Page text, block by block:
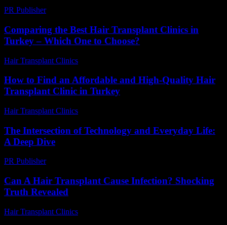
PR Publisher-
Comparing the Best Hair Transplant Clinics in
Turkey – Which One to Choose?
Hair Transplant Clinics
How to Find an Affordable and High-Quality Hair
Transplant Clinic in Turkey
Hair Transplant Clinics
The Intersection of Technology and Everyday Life:
A Deep Dive
PR Publisher-
Can A Hair Transplant Cause Infection? Shocking
Truth Revealed
Hair Transplant Clinics